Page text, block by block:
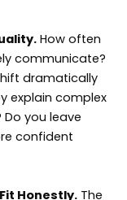
How often
communicate?
dramatically
explain complex
you leave
confident
Honestly. The